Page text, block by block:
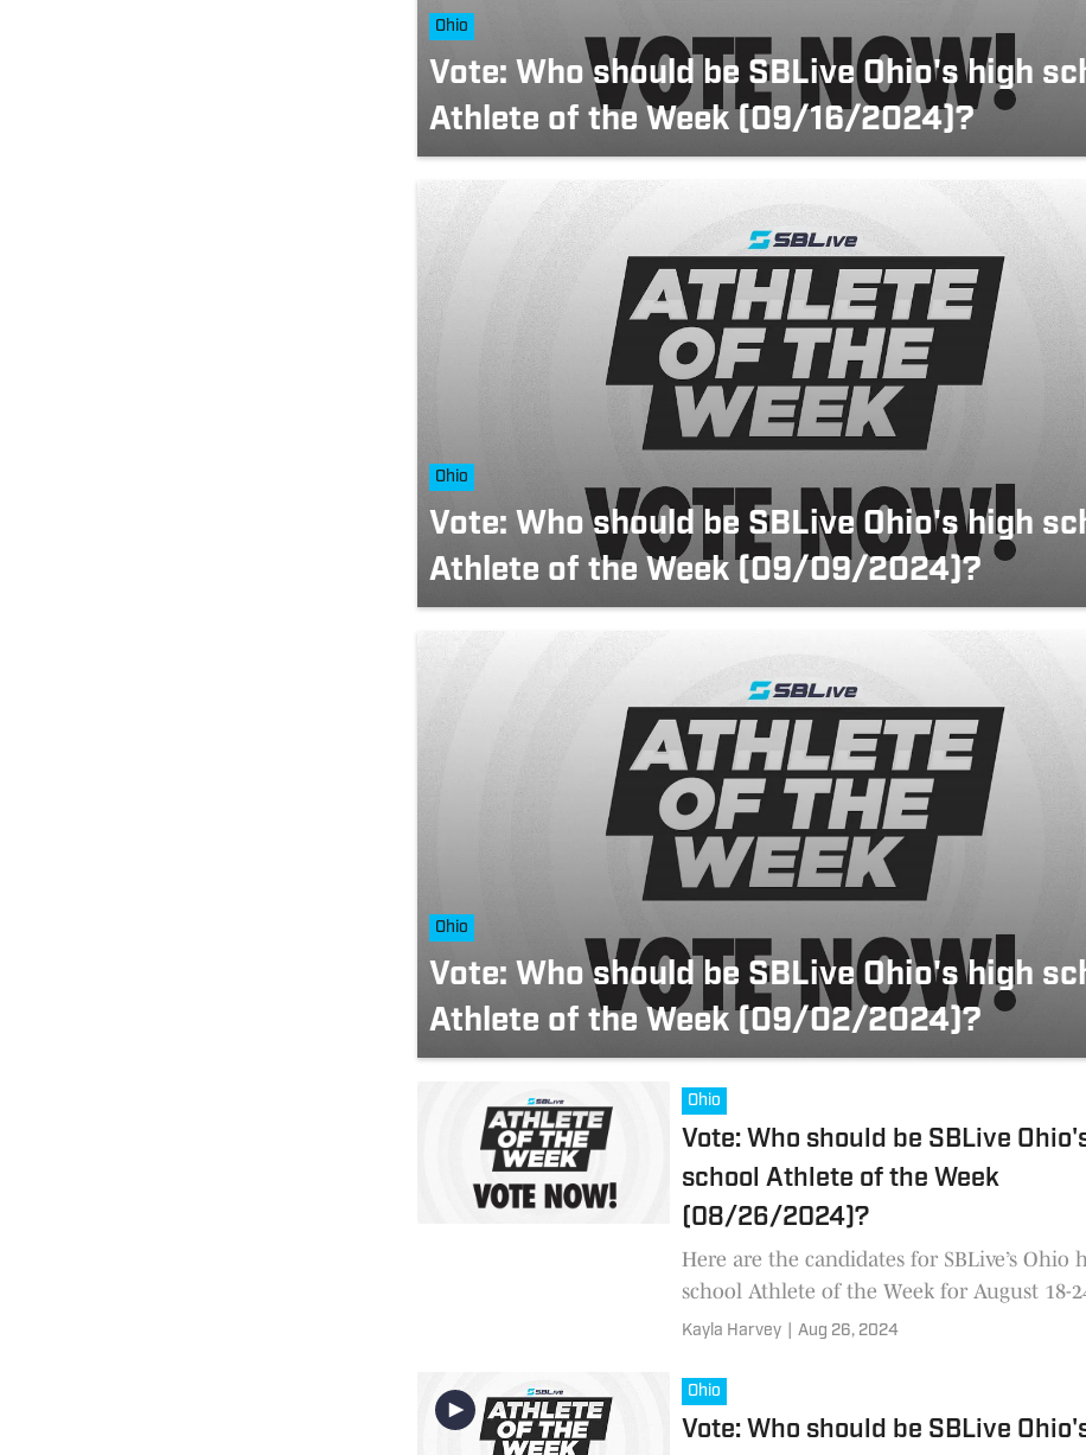
Ohio
Vote: Who should be SBLive Ohio's high
Athlete of the Week (09/16/2024)?
Ohio
Vote: Who should be SBLive Ohio's high
Athlete of the Week (09/09/2024)?
Ohio
Vote: Who should be SBLive Ohio's high
Athlete of the Week (09/02/2024)?
Ohio
Vote: Who should be SBLive
school Athlete of the Week
(08/26/2024)?
Here are the candidates for SBLive’s Ohio
school Athlete of the Week for August 18-
through the nominees and cast your vote.
Kayla Harvey Aug 26, 2024
Ohio
Vote: Who should be SBLive